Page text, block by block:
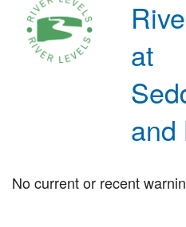
at
and
No current or recent